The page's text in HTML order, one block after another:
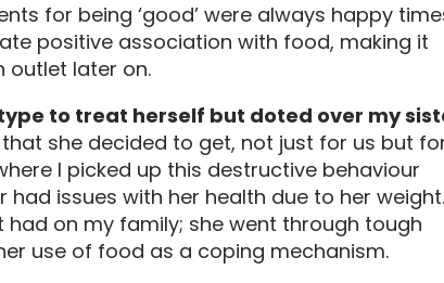
for being ‘good’ were always happy
positive association with food, making it
outlet later on.
to treat herself but doted over my
she decided to get, not just for us but
I picked up this destructive behaviour
had issues with her health due to her weight.
on my family; she went through tough
use of food as a coping mechanism.